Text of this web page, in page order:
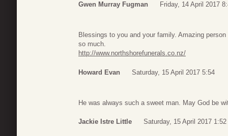
Gwen Murray Fugman Friday, 14 April 2017
Blessings to you and your family. Amazing
so much.
http://www.northshorefunerals.co.nz/
Howard Evan Saturday, 15 April 2017 5:54
He was always such a sweet man. May God be
Jackie Istre Little Saturday, 15 April 2017 1:52